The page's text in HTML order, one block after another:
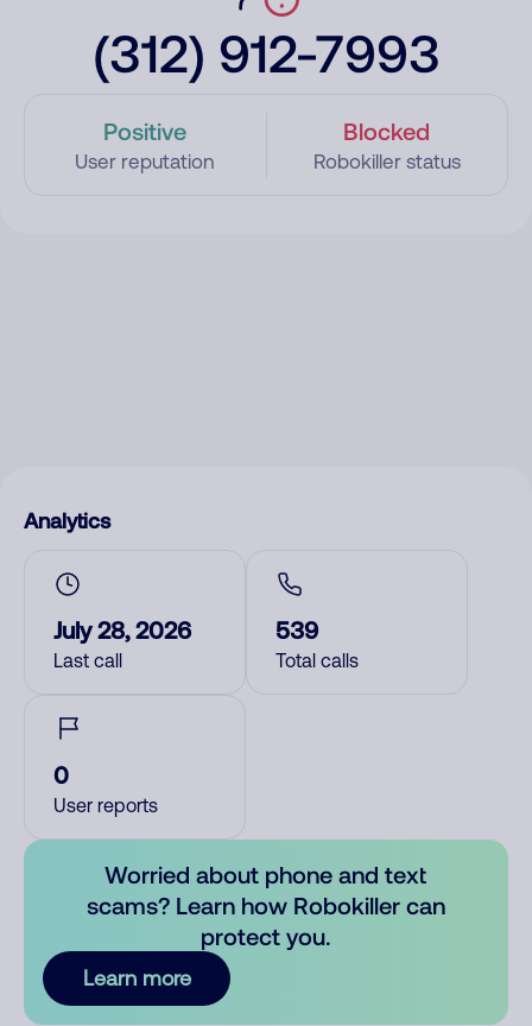
(312) 912-7993
Positive
User reputation
Blocked
Robokiller status
Analytics
July 28, 2026
Last call
539
Total calls
0
User reports
Worried about phone and text
scams? Learn how Robokiller can
protect you.
Learn more